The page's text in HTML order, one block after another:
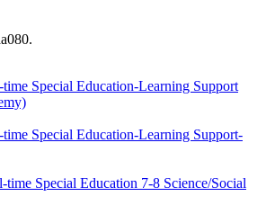
.
Special Education-Learning Support
Special Education-Learning Support-
time Special Education 7-8 Science/Social